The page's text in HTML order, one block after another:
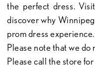
the perfect dress.
discover why
prom dress experience.
Please note that we
Please call the store